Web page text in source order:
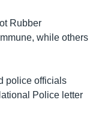
Rubber
while others
police officials
Police letter